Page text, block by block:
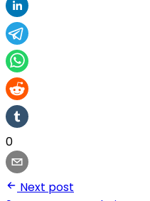
0
Next post